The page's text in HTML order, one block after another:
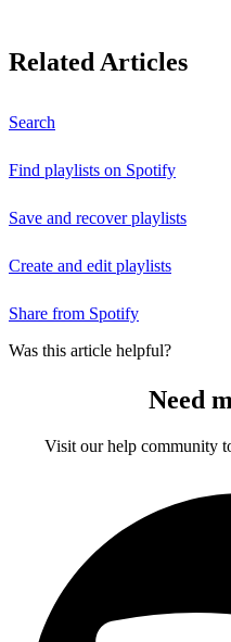
Related Articles
Search
Find playlists on Spotify
Save and recover playlists
Create and edit playlists
Share from Spotify
Was this article helpful?
Need
Visit our help community